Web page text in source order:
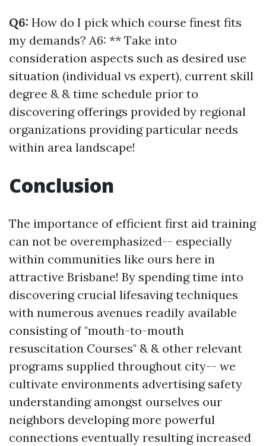
Q6: How do I pick which course finest fits
my demands? A6: ** Take into
consideration aspects such as desired use
situation (individual vs expert), current skill
degree & & time schedule prior to
discovering offerings provided by regional
organizations providing particular needs
within area landscape!
Conclusion
The importance of efficient first aid training
can not be overemphasized-- especially
within communities like ours here in
attractive Brisbane! By spending time into
discovering crucial lifesaving techniques
with numerous avenues readily available
consisting of "mouth-to-mouth
resuscitation Courses" & & other relevant
programs supplied throughout city-- we
cultivate environments advertising safety
understanding amongst ourselves our
neighbors developing more powerful
connections eventually resulting increased